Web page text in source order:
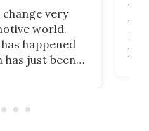
very
world.
happened
has just been